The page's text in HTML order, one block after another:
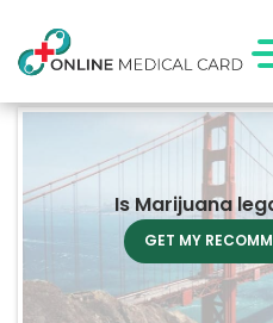
Is Marijuana
GET MY